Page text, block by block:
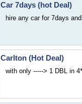
Car 7days (hot Deal)
hire any car for 7days
Carlton (Hot Deal)
with only -----> 1 DBL in